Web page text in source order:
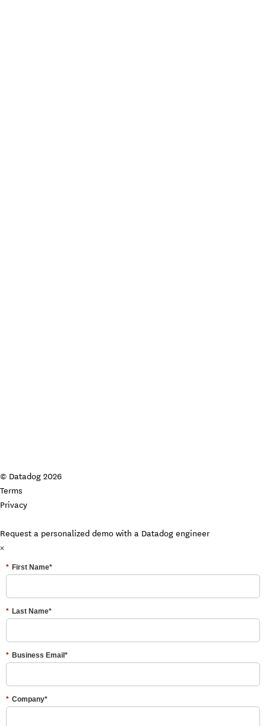
© Datadog 2026
Terms
Privacy
Request a personalized demo with a Datadog engineer
×
* First Name*
* Last Name*
* Business Email*
* Company*